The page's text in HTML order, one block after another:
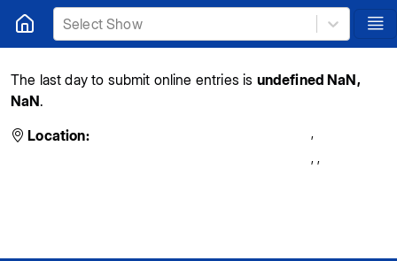
Select Show
The last day to submit online entries is undefined NaN,
NaN.
Location:
,
, ,